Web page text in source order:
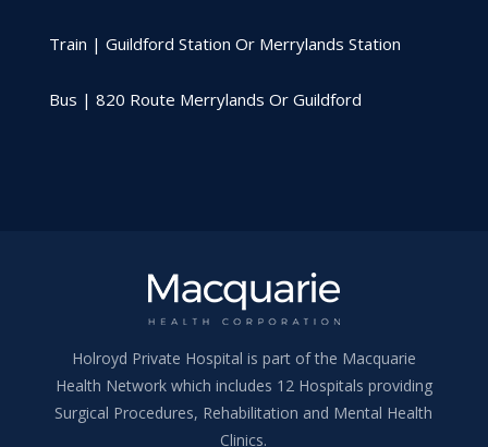
Train | Guildford Station Or Merrylands Station
Bus | 820 Route Merrylands Or Guildford
Holroyd Private Hospital is part of the Macquarie
Health Network which includes 12 Hospitals providing
Surgical Procedures, Rehabilitation and Mental Health
Clinics.